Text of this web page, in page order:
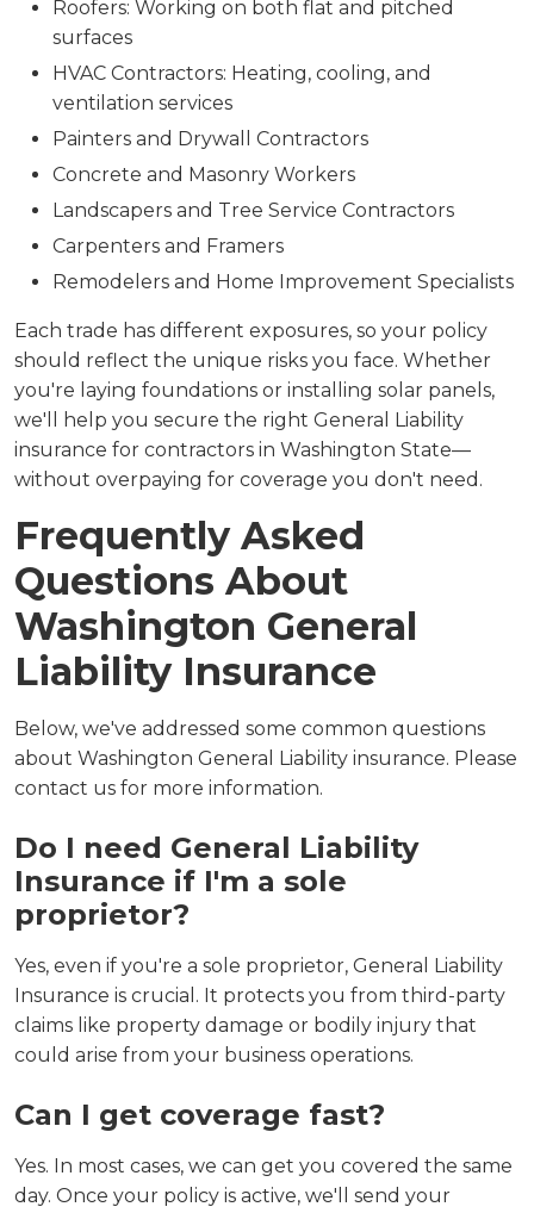
Roofers: Working on both flat and pitched
surfaces
HVAC Contractors: Heating, cooling, and
ventilation services
Painters and Drywall Contractors
Concrete and Masonry Workers
Landscapers and Tree Service Contractors
Carpenters and Framers
Remodelers and Home Improvement Specialists
Each trade has different exposures, so your policy
should reflect the unique risks you face. Whether
you're laying foundations or installing solar panels,
we'll help you secure the right General Liability
insurance for contractors in Washington State—
without overpaying for coverage you don't need.
Frequently Asked
Questions About
Washington General
Liability Insurance
Below, we've addressed some common questions
about Washington General Liability insurance. Please
contact us for more information.
Do I need General Liability
Insurance if I'm a sole
proprietor?
Yes, even if you're a sole proprietor, General Liability
Insurance is crucial. It protects you from third-party
claims like property damage or bodily injury that
could arise from your business operations.
Can I get coverage fast?
Yes. In most cases, we can get you covered the same
day. Once your policy is active, we'll send your